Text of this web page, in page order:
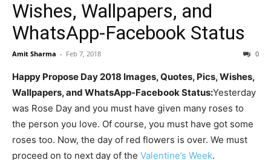
Wishes, Wallpapers, and
WhatsApp-Facebook Status
Amit Sharma - Feb 7, 2018 0
Happy Propose Day 2018 Images, Quotes, Pics, Wishes,
Wallpapers, and WhatsApp-Facebook Status:Yesterday
was Rose Day and you must have given many roses to
the person you love. Of course, you must have got some
roses too. Now, the day of red flowers is over. We must
proceed on to next day of the Valentine’s Week.